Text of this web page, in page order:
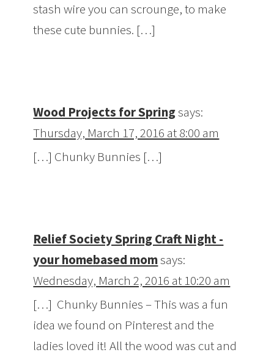
stash wire you can scrounge, to make
these cute bunnies. […]
Wood Projects for Springsays:
Thursday, March 17, 2016 at 8:00 am
[…] Chunky Bunnies […]
Relief Society Spring Craft Night -
your homebased momsays:
Wednesday, March 2, 2016 at 10:20 am
[…] Chunky Bunnies – This was a fun
idea we found on Pinterest and the
ladies loved it! All the wood was cut and